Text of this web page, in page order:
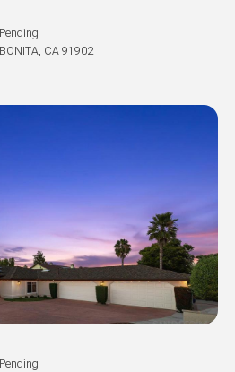
—
Baths
Baths
Pending
CA 91902
Pending